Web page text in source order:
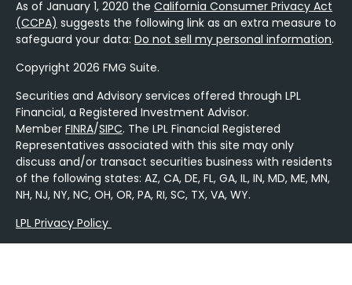
As of January 1, 2020 the California Consumer Privacy Act
(CCPA) suggests the following link as an extra measure to
safeguard your data: Do not sell my personal information.
Copyright 2026 FMG Suite.
Securities and Advisory services offered through LPL
Financial, a Registered Investment Advisor.
Member FINRA/SIPC. The LPL Financial Registered
Representatives associated with this site may only
discuss and/or transact securities business with residents
of the following states: AZ, CA, DE, FL, GA, IL, IN, MD, ME, MN,
NH, NJ, NY, NC, OH, OR, PA, RI, SC, TX, VA, WY.
LPL Privacy Policy